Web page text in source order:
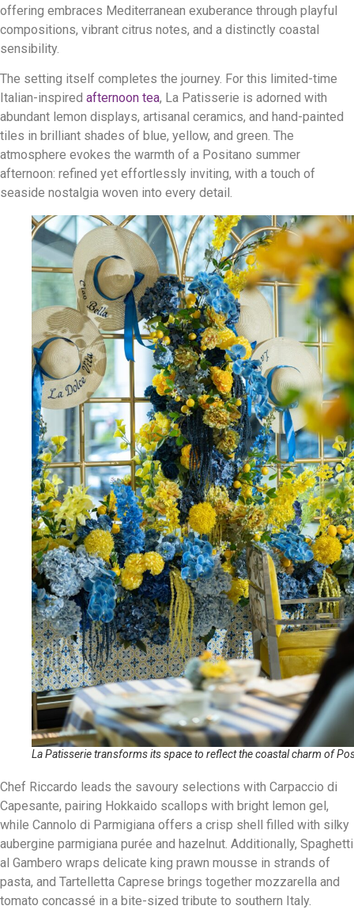
offering embraces Mediterranean exuberance through playful
compositions, vibrant citrus notes, and a distinctly coastal
sensibility.
The setting itself completes the journey. For this limited-time
Italian-inspired afternoon tea, La Patisserie is adorned with
abundant lemon displays, artisanal ceramics, and hand-painted
tiles in brilliant shades of blue, yellow, and green. The
atmosphere evokes the warmth of a Positano summer
afternoon: refined yet effortlessly inviting, with a touch of
seaside nostalgia woven into every detail.
La Patisserie transforms its space to reflect the coastal charm of
Chef Riccardo leads the savoury selections with Carpaccio di
Capesante, pairing Hokkaido scallops with bright lemon gel,
while Cannolo di Parmigiana offers a crisp shell filled with silky
aubergine parmigiana purée and hazelnut. Additionally, Spaghetti
al Gambero wraps delicate king prawn mousse in strands of
pasta, and Tartelletta Caprese brings together mozzarella and
tomato concassé in a bite-sized tribute to southern Italy.